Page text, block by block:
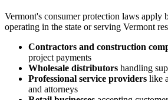
Vermont's consumer protection laws apply
operating in the state or serving Vermont
Contractors and construction
project payments
Wholesale distributors handling
Professional service providers like
and attorneys